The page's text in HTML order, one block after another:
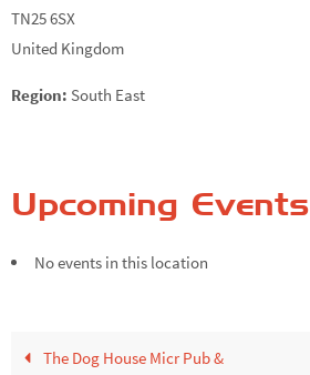
TN25 6SX
United Kingdom
Region: South East
Upcoming Events
No events in this location
The Dog House Micr Pub &